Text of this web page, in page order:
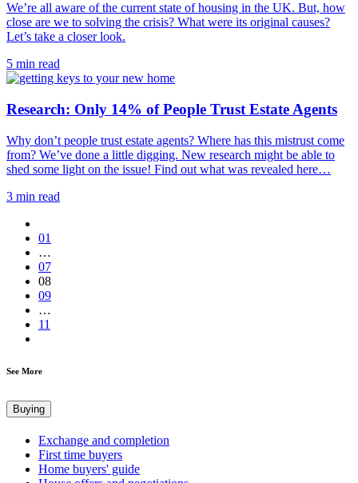
We’re all aware of the current state of housing in the UK. But, how
close are we to solving the crisis? What were its original causes?
Let’s take a closer look.
5 min read
Research: Only 14% of People Trust Estate Agents
Why don’t people trust estate agents? Where has this mistrust come
from? We’ve done a little digging. New research might be able to
shed some light on the issue! Find out what was revealed here…
3 min read
01
…
07
08
09
…
11
See More
Buying
Exchange and completion
First time buyers
Home buyers' guide